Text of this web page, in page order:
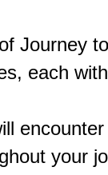
Journey
each
your